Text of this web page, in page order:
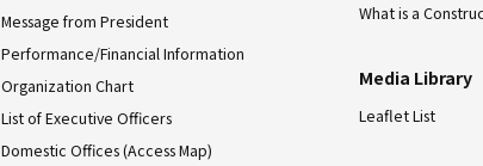
Message from President
Performance/Financial Information
Organization Chart
List of Executive Officers
Domestic Offices (Access Map)
What is a
Media Library
Leaflet List